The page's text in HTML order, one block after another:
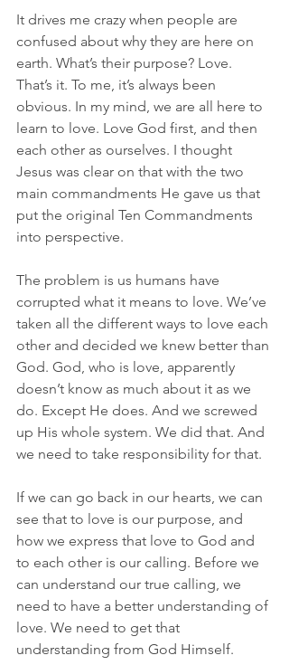
It drives me crazy when people are
confused about why they are here on
earth. What’s their purpose? Love.
That’s it. To me, it’s always been
obvious. In my mind, we are all here to
learn to love. Love God first, and then
each other as ourselves. I thought
Jesus was clear on that with the two
main commandments He gave us that
put the original Ten Commandments
into perspective.
The problem is us humans have
corrupted what it means to love. We’ve
taken all the different ways to love each
other and decided we knew better than
God. God, who is love, apparently
doesn’t know as much about it as we
do. Except He does. And we screwed
up His whole system. We did that. And
we need to take responsibility for that.
If we can go back in our hearts, we can
see that to love is our purpose, and
how we express that love to God and
to each other is our calling. Before we
can understand our true calling, we
need to have a better understanding of
love. We need to get that
understanding from God Himself.